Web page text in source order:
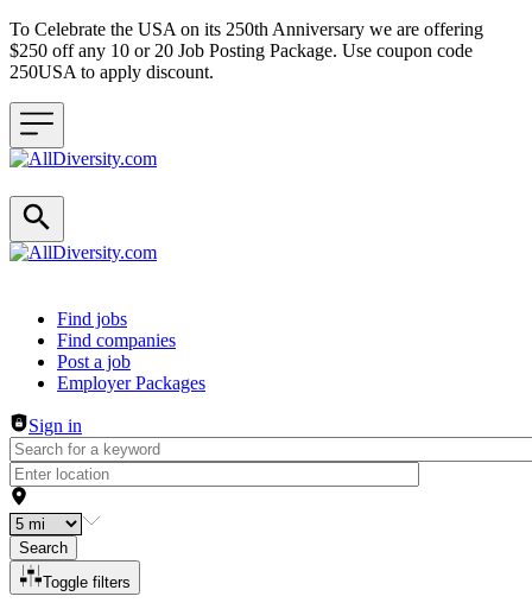
To Celebrate the USA on its 250th Anniversary we are offering
$250 off any 10 or 20 Job Posting Package. Use coupon code
250USA to apply discount.
Header navigation
Find jobs
Find companies
Post a job
Employer Packages
Sign in
Search
Toggle filters